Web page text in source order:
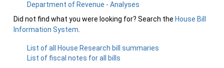
Department of Revenue - Analyses
Did not find what you were looking for? Search the House Bill
Information System
List of all House Research bill summaries
List of fiscal notes for all bills